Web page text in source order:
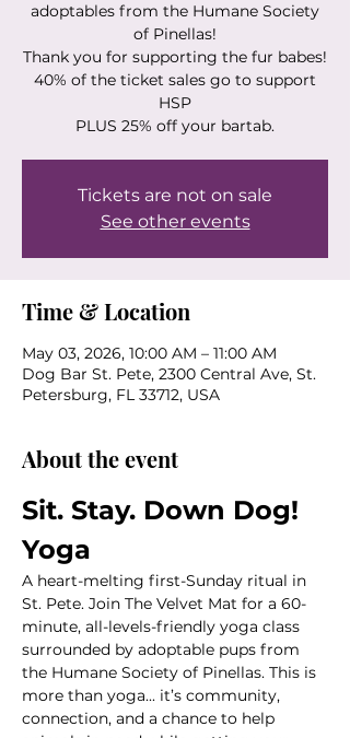
adoptables from the Humane Society
of Pinellas!
Thank you for supporting the fur babes!
40% of the ticket sales go to support
HSP
PLUS 25% off your bartab.
Tickets are not on sale
See other events
Time & Location
May 03, 2026, 10:00 AM – 11:00 AM
Dog Bar St. Pete, 2300 Central Ave, St.
Petersburg, FL 33712, USA
About the event
Sit. Stay. Down Dog!
Yoga
A heart-melting first-Sunday ritual in
St. Pete. Join The Velvet Mat for a 60-
minute, all-levels-friendly yoga class
surrounded by adoptable pups from
the Humane Society of Pinellas. This is
more than yoga... it’s community,
connection, and a chance to help